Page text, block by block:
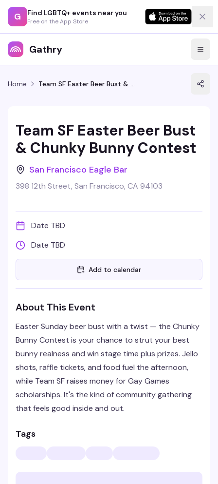
G Find LGBTQ+ events near you
Free on the App Store
Gathry
Home Team SF Easter Beer Bust & Chunky Bunny Contest
Team SF Easter Beer Bust
& Chunky Bunny Contest
San Francisco Eagle Bar
398 12th Street, San Francisco, CA 94103
Date TBD
Date TBD
Add to calendar
About This Event
Easter Sunday beer bust with a twist — the Chunky
Bunny Contest is your chance to strut your best
bunny realness and win stage time plus prizes. Jello
shots, raffle tickets, and food fuel the afternoon,
while Team SF raises money for Gay Games
scholarships. It's the kind of community gathering
that feels good inside and out.
Tags